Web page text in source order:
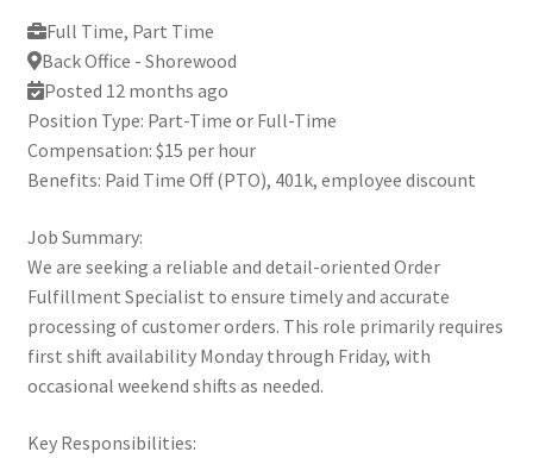
Full Time, Part Time
Back Office - Shorewood
Posted 12 months ago
Position Type: Part-Time or Full-Time
Compensation: $15 per hour
Benefits: Paid Time Off (PTO), 401k, employee discount
Job Summary:
We are seeking a reliable and detail-oriented Order
Fulfillment Specialist to ensure timely and accurate
processing of customer orders. This role primarily requires
first shift availability Monday through Friday, with
occasional weekend shifts as needed.
Key Responsibilities: